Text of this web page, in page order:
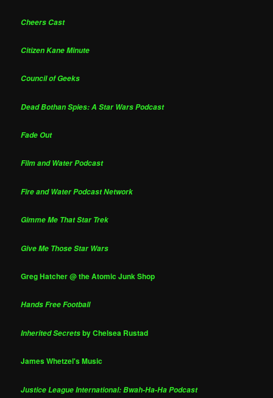
Cheers Cast
Citizen Kane Minute
Council of Geeks
Dead Bothan Spies: A Star Wars Podcast
Fade Out
Film and Water Podcast
Fire and Water Podcast Network
Gimme Me That Star Trek
Give Me Those Star Wars
Greg Hatcher @ the Atomic Junk Shop
Hands Free Football
Inherited Secretsby Chelsea Rustad
James Whetzel's Music
Justice League International: Bwah-Ha-Ha Podcast